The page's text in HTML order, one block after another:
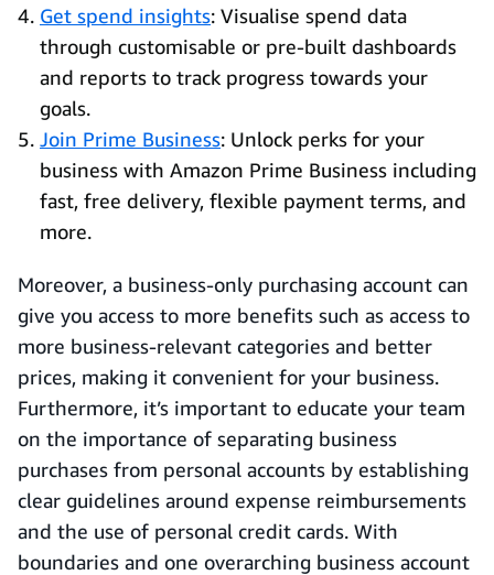
Get spend insights: Visualise spend data
through customisable or pre-built dashboards
and reports to track progress towards your
goals.
Join Prime Business: Unlock perks for your
business with Amazon Prime Business including
fast, free delivery, flexible payment terms, and
more.
Moreover, a business-only purchasing account can
give you access to more benefits such as access to
more business-relevant categories and better
prices, making it convenient for your business.
Furthermore, it’s important to educate your team
on the importance of separating business
purchases from personal accounts by establishing
clear guidelines around expense reimbursements
and the use of personal credit cards. With
boundaries and one overarching business account